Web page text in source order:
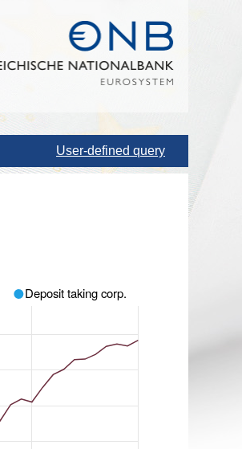
User-defined query
Deposit taking corp.